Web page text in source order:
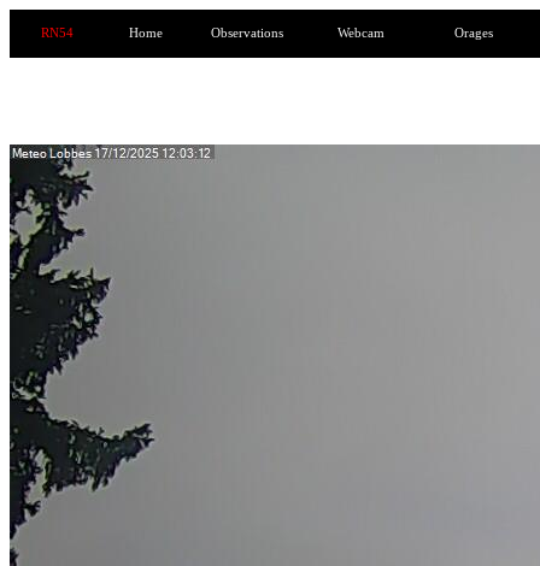
RN54 Home Observations Webcam Orages